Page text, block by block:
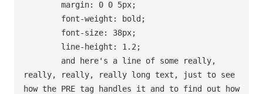
really, really, really long text, just to see
how the PRE tag handles it and to find out how